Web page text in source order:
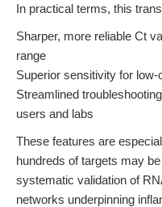
In practical terms, this
Sharper, more reliable Ct
range
Superior sensitivity for
Streamlined
users and labs
These features are
hundreds of targets may
systematic validation of
networks underpinning